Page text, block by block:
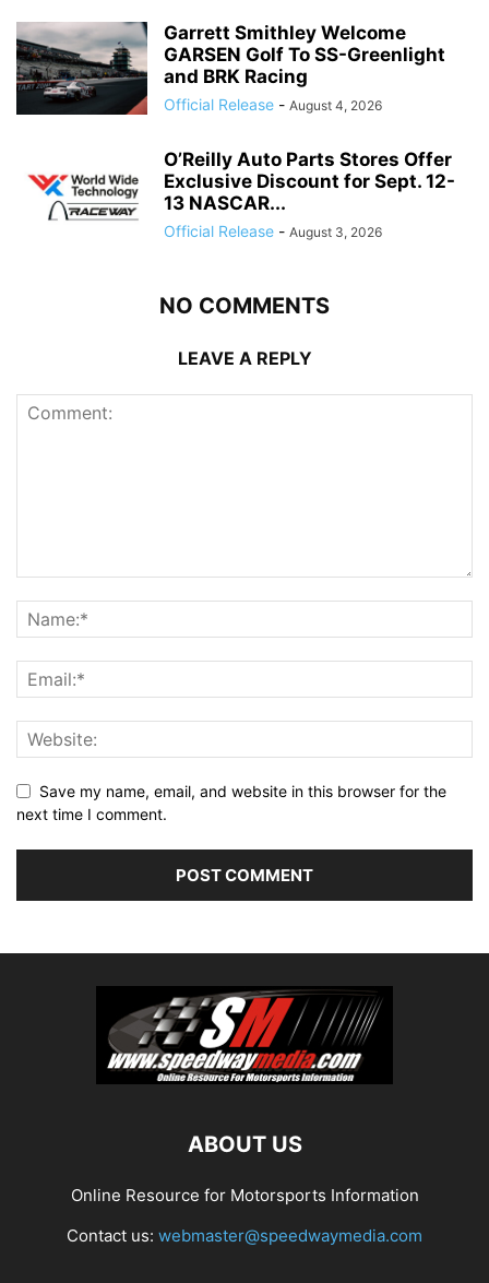
Garrett Smithley Welcome
GARSEN Golf To SS-Greenlight
and BRK Racing
Official Release - August 4, 2026
O’Reilly Auto Parts Stores Offer
Exclusive Discount for Sept. 12-
13 NASCAR...
Official Release - August 3, 2026
NO COMMENTS
LEAVE A REPLY
Save my name, email, and website in this browser for the
next time I comment.
ABOUT US
Online Resource for Motorsports Information
Contact us: webmaster@speedwaymedia.com